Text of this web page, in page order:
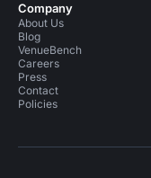
Company
About Us
Blog
VenueBench
Careers
Press
Contact
Policies